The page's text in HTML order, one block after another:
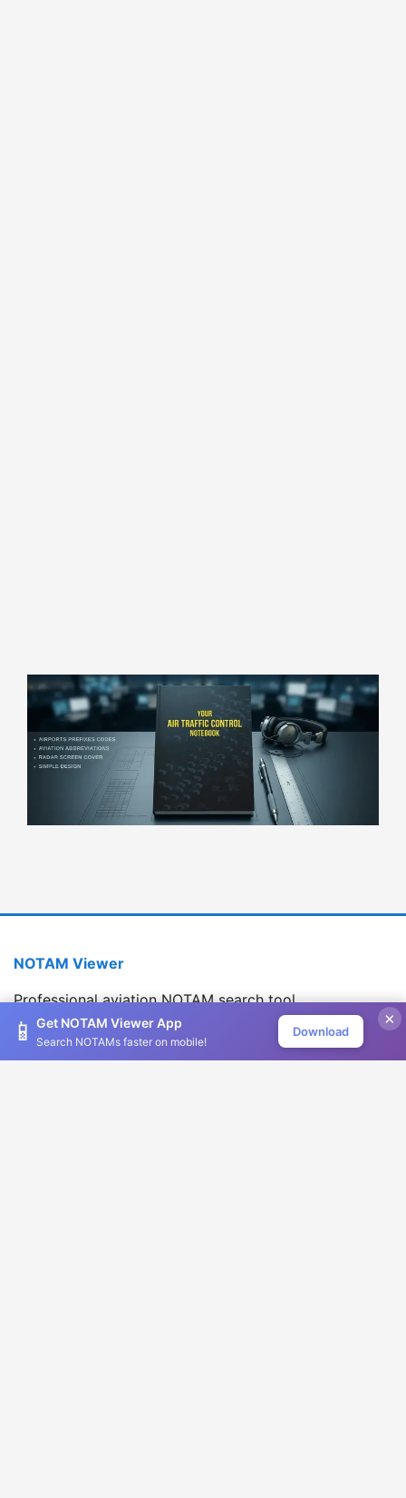
×
📱 Get NOTAM Viewer App
Search NOTAMs faster on mobile!
Download
NOTAM Viewer
Professional aviation NOTAM search tool
Version 1.2.0